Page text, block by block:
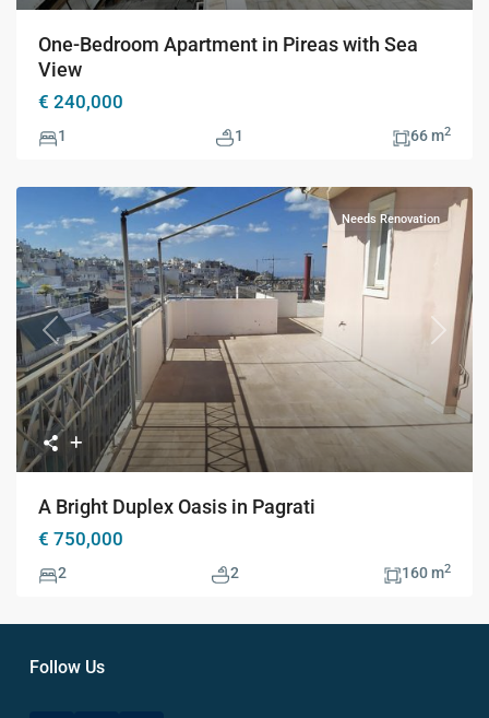
One-Bedroom Apartment in Pireas with Sea
View
€ 240,000
1 1 66 m2
Previous Next
Needs Renovation
A Bright Duplex Oasis in Pagrati
€ 750,000
2 2 160 m2
Follow Us